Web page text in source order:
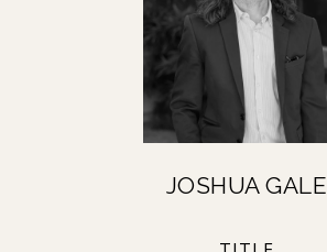
JOSHUA GALE